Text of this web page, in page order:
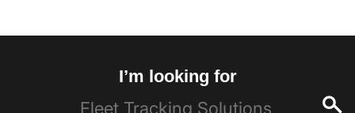
I’m looking for